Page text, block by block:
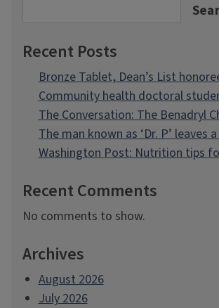
Recent Posts
Bronze Tablet, Dean’s List
Community health doctoral
The Conversation: The Benadryl
The man known as ‘Dr. P’ leaves
Washington Post: Nutrition tips
Recent Comments
No comments to show.
Archives
August 2026
July 2026